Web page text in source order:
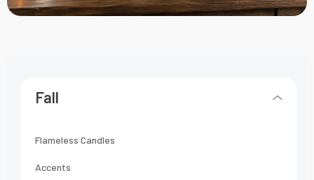
Fall
Flameless Candles
Accents